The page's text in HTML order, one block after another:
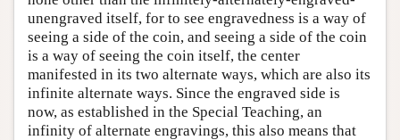
unengraved itself, for to see engravedness is a way of
seeing a side of the coin, and seeing a side of the coin
is a way of seeing the coin itself, the center
manifested in its two alternate ways, which are also its
infinite alternate ways. Since the engraved side is
now, as established in the Special Teaching, an
infinity of alternate engravings, this also means that